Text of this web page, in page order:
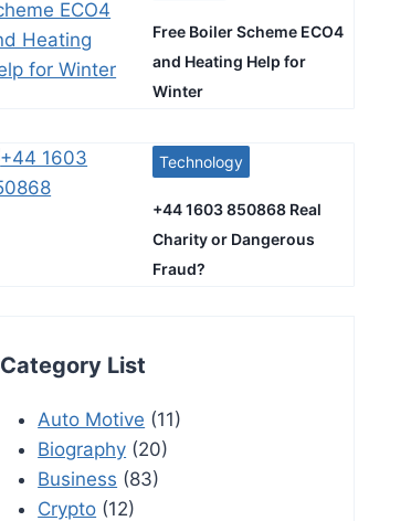
Free Boiler Scheme ECO4
and Heating Help for
Winter
Technology
+44 1603 850868 Real
Charity or Dangerous
Fraud?
Category List
Auto Motive (11)
Biography (20)
Business (83)
Crypto (12)